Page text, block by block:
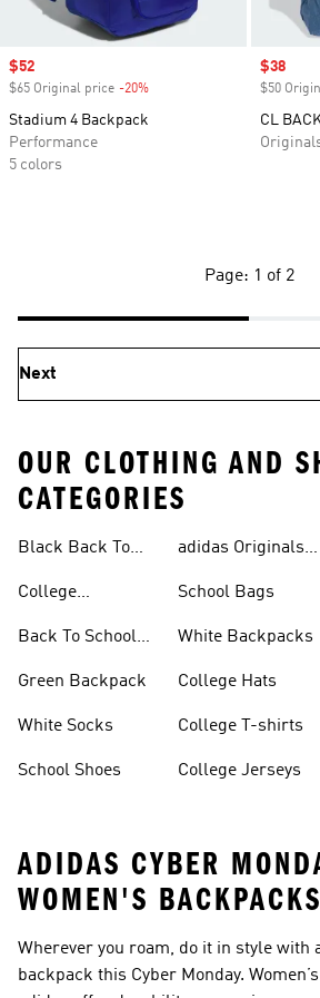
Sale price
$52
$65 Original price -20%
Stadium 4 Backpack
Performance
5 colors
Sale
$38
$50
CL
Page: 1 of 2
Next
OUR CLOTHING AND
CATEGORIES
Black Back To
College
Back To School
Green Backpack
White Socks
School Shoes
adidas Originals
School Bags
White Backpacks
College Hats
College T-shirts
College Jerseys
ADIDAS CYBER
WOMEN'S
Wherever you roam, do it in style with
backpack this Cyber Monday.